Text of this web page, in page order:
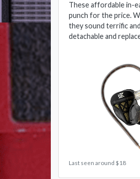
These affordable in-
punch for the price.
they sound terrific
detachable and
Last seen around $18